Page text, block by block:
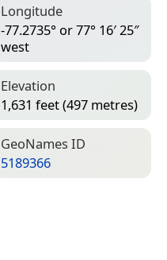
Longitude
-77.2735° or 77° 16′ 25″
west
Elevation
1,631 feet (497 metres)
Geo­Names ID
5189366